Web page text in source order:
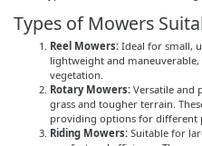
Types of Mowers
Reel Mowers: Ideal for small,
lightweight and
vegetation.
Rotary Mowers: Versatile and
grass and tougher terrain.
providing options for different
Riding Mowers: Suitable for